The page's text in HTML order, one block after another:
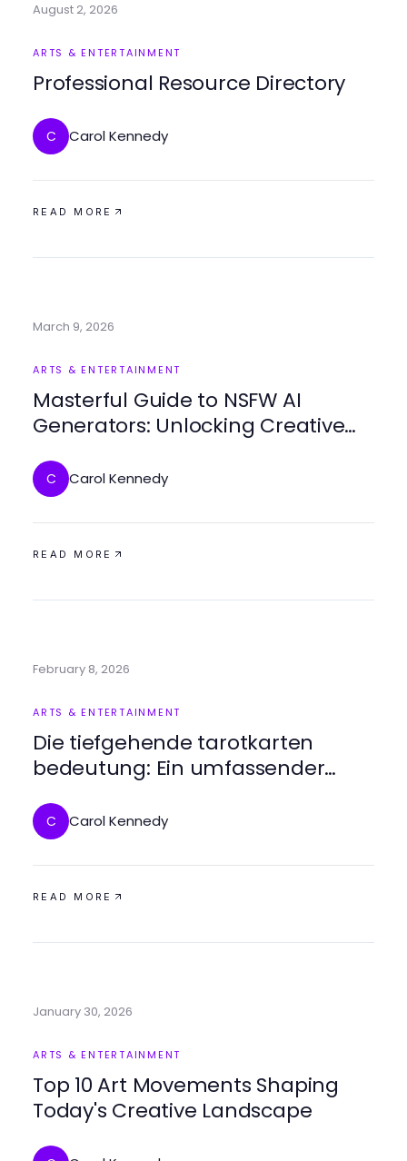
August 2, 2026
ARTS & ENTERTAINMENT
Professional Resource Directory
C Carol Kennedy
READ MORE
March 9, 2026
ARTS & ENTERTAINMENT
Masterful Guide to NSFW AI
Generators: Unlocking Creative
C Carol Kennedy
READ MORE
February 8, 2026
ARTS & ENTERTAINMENT
Die tiefgehende tarotkarten
bedeutung: Ein umfassender
Fortgeschrittene
C Carol Kennedy
READ MORE
January 30, 2026
ARTS & ENTERTAINMENT
Top 10 Art Movements Shaping
Today's Creative Landscape